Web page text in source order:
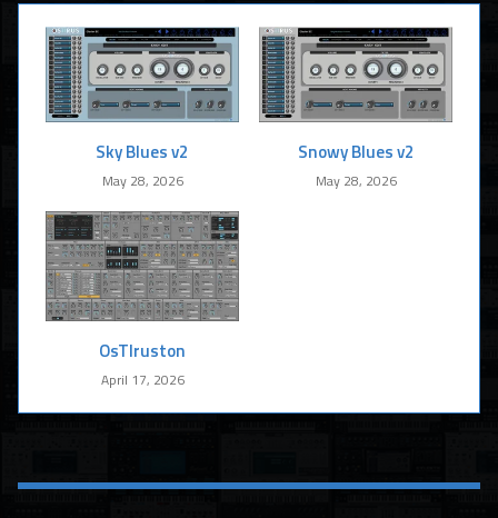
Sky Blues v2
May 28, 2026
Snowy Blues v2
May 28, 2026
OsTIruston
April 17, 2026